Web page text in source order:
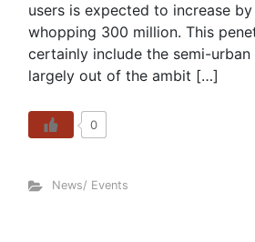
users is expected to increase
whopping 300 million. This
certainly include the semi-
largely out of the ambit […]
0
News/ Events